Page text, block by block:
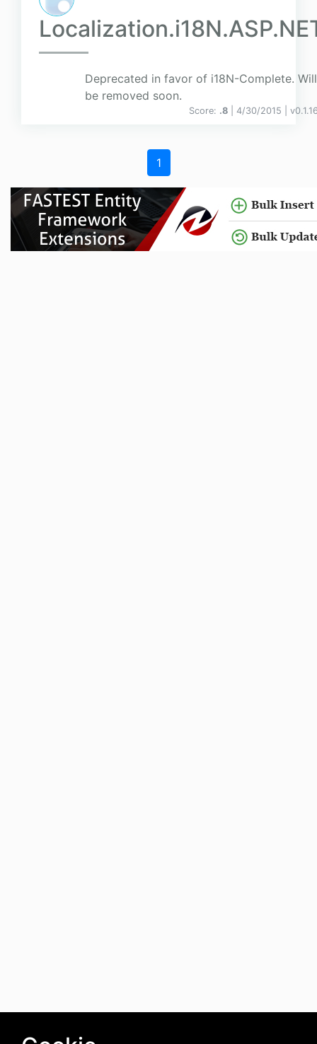
Deprecated in favor of i18N-Complete. Will
be removed soon.
Score: .8 | 4/30/2015 | v
1